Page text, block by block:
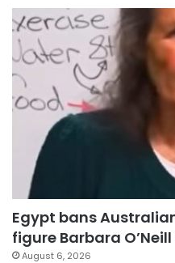
Egypt bans
figure Barbara
August 6, 2026